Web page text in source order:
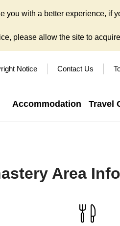
with a better experience, if
please allow the site to
Notice Contact Us
Accommodation Travel
Area